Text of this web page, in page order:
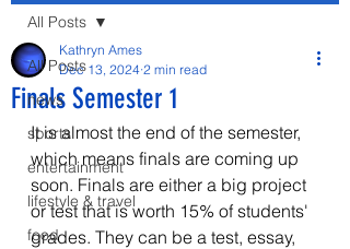
All Posts
news
sports
entertainment
lifestyle & travel
food
All Posts
Finals Semester 1
Kathryn Ames
Dec 13, 2024 2 min read
It is almost the end of the semester,
which means finals are coming up
soon. Finals are either a big project
or test that is worth 15% of students'
grades. They can be a test, essay,